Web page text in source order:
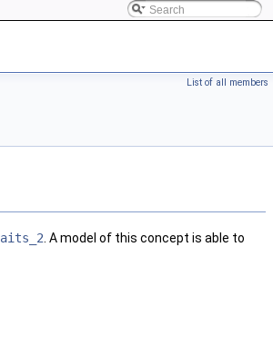
List of all members
. A model of this concept is able to